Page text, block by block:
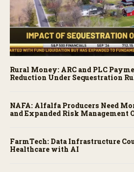
Rural Money: ARC and PLC
Reduction Under Sequestration
NAFA: Alfalfa Producers Need
and Expanded Risk Management
FarmTech: Data Infrastructure
Healthcare with AI